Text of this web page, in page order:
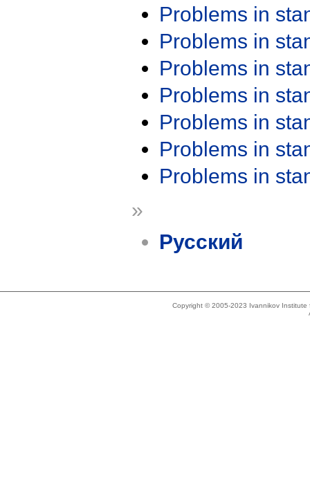
Problems in
Problems in
Problems in
Problems in
Problems in
Problems in
Problems in
»
Русский
Copyright © 2005-2023 Ivannikov Institute